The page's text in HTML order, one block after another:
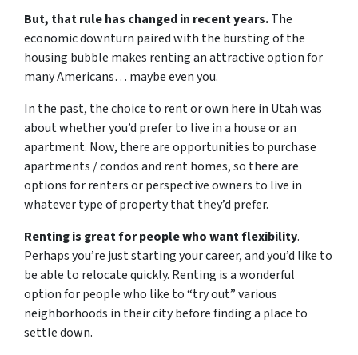
But, that rule has changed in recent years.The
economic downturn paired with the bursting of the
housing bubble makes renting an attractive option for
many Americans… maybe even you.
In the past, the choice to rent or own here in Utah was
about whether you’d prefer to live in a house or an
apartment. Now, there are opportunities to purchase
apartments / condos and rent homes, so there are
options for renters or perspective owners to live in
whatever type of property that they’d prefer.
Renting is great for people who want flexibility.
Perhaps you’re just starting your career, and you’d like to
be able to relocate quickly. Renting is a wonderful
option for people who like to “try out” various
neighborhoods in their city before finding a place to
settle down.